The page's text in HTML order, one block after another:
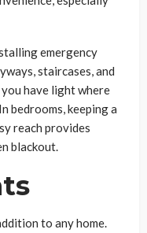
emergency
staircases, and
have light where
bedrooms, keeping a
reach provides
blackout.
to any home.